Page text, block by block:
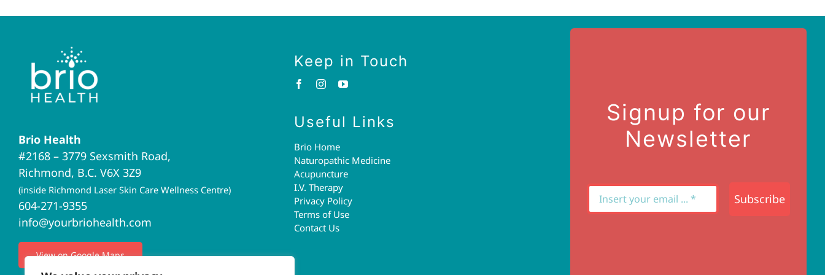
Brio Health
#2168 – 3779 Sexsmith Road,
Richmond, B.C. V6X 3Z9
(inside Richmond Laser Skin Care Wellness Centre)
604-271-9355
info@yourbriohealth.com
View on Google Maps
Keep in Touch
Useful Links
Brio Home
Naturopathic Medicine
Acupuncture
I.V. Therapy
Privacy Policy
Terms of Use
Contact Us
Signup for our
Newsletter
Subscribe